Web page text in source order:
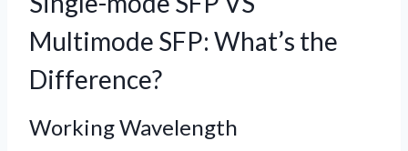
Multimode SFP: What’s the
Difference?
Working Wavelength